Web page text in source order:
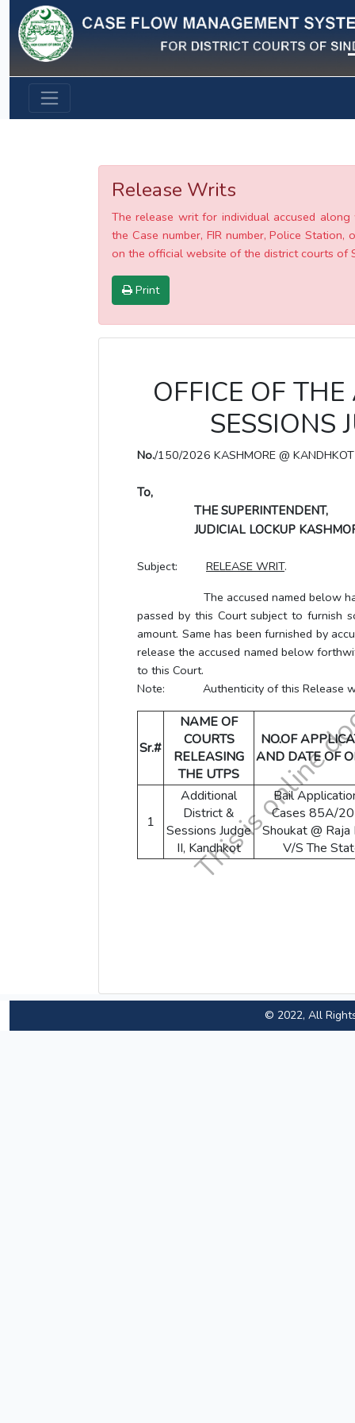
Previous
Release Writs
The release writ for individual accused
the Case number, FIR number, Police
on the official website of the district courts of
Print
OFFICE OF
SESSIONS
No./150/2026 KASHMORE @ KANDHKOT
To,
THE SUPERINTENDENT,
JUDICIAL LOCKUP
Subject: RELEASE WRIT.
The accused named below has
passed by this Court subject to furnish
amount. Same has been furnished by
release the accused named below
to this Court.
Note: Authenticity of this Release writ
Sr.#
NAME OF
COURTS
RELEASING
THE UTPS
NO.OF
AND DATE OF
1
Additional
District &
Sessions Judge
II, Kandhkot
Bail
Cases 85A/
Shoukat @ Raja
V/S The
© 2022, All